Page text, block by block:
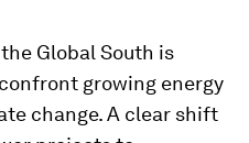
Global South is
growing energy
change. A clear shift